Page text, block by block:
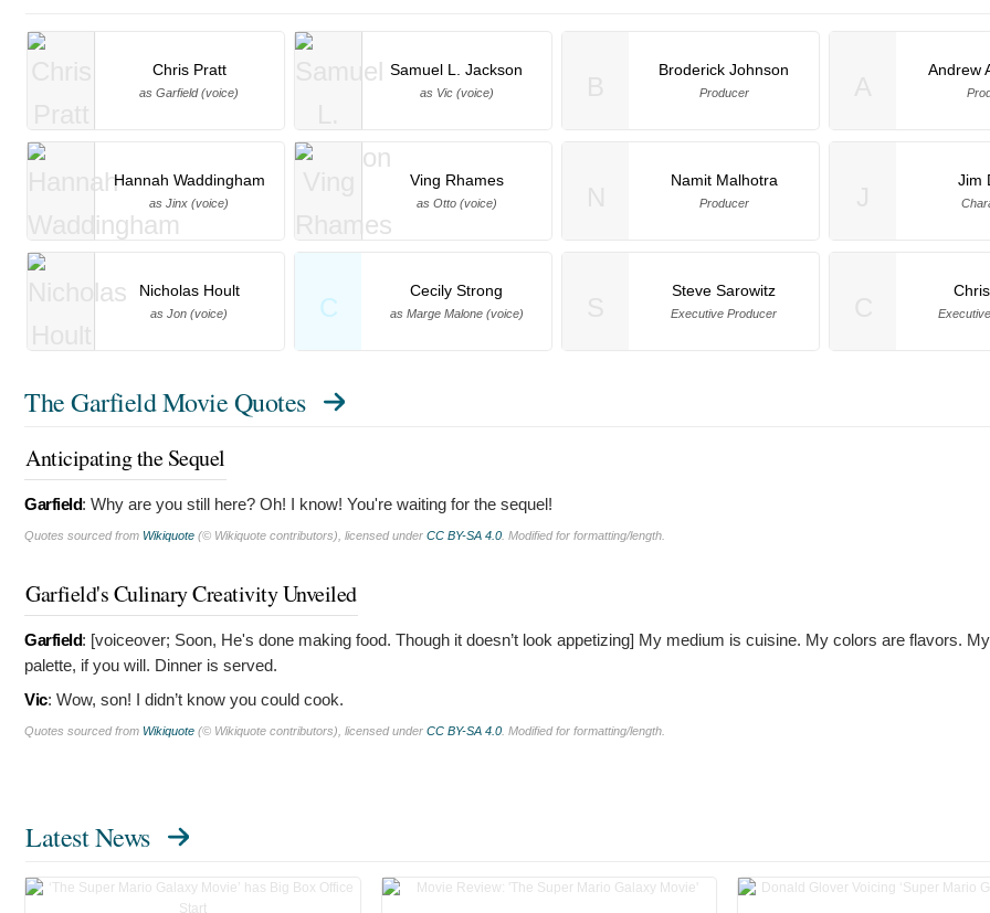
Chris Pratt
as Garfield (voice)
Samuel L. Jackson
as Vic (voice)
Hannah Waddingham
as Jinx (voice)
Ving Rhames
as Otto (voice)
Nicholas Hoult
as Jon (voice) C
Cecily Strong
as Marge Malone (voice)
Broderick Johnson
Producer
Andrew
Namit Malhotra
Producer
Jim
Steve Sarowitz
Executive Producer
The Garfield Movie Quotes
Anticipating the Sequel
Garfield: Why are you still here? Oh! I know! You're waiting for the sequel!
Quotes sourced from Wikiquote (© Wikiquote contributors), licensed under CC BY-SA 4.0. Modified for formatting/length.
Garfield's Culinary Creativity Unveiled
Garfield: [voiceover; Soon, He's done making food. Though it doesn’t look appetizing] My medium is cuisine. My colors are flavors.
palette, if you will. Dinner is served.
Vic: Wow, son! I didn’t know you could cook.
Quotes sourced from Wikiquote (© Wikiquote contributors), licensed under CC BY-SA 4.0. Modified for formatting/length.
Latest News